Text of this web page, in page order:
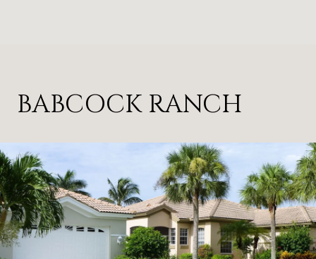
BABCOCK RANCH